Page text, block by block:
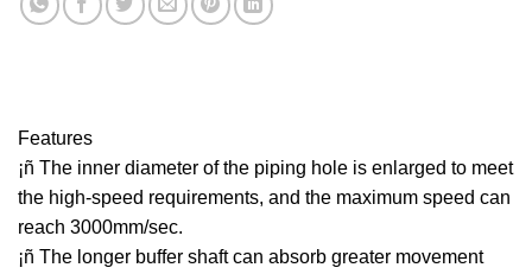
Features
¡ñ The inner diameter of the piping hole is enlarged to meet
the high-speed requirements, and the maximum speed can
reach 3000mm/sec.
¡ñ The longer buffer shaft can absorb greater movement